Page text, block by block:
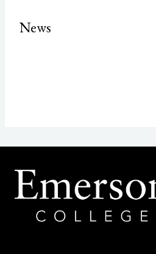
News